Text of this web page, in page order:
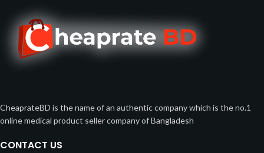
CheaprateBD is the name of an authentic company which is the no.1
online medical product seller company of Bangladesh
CONTACT US